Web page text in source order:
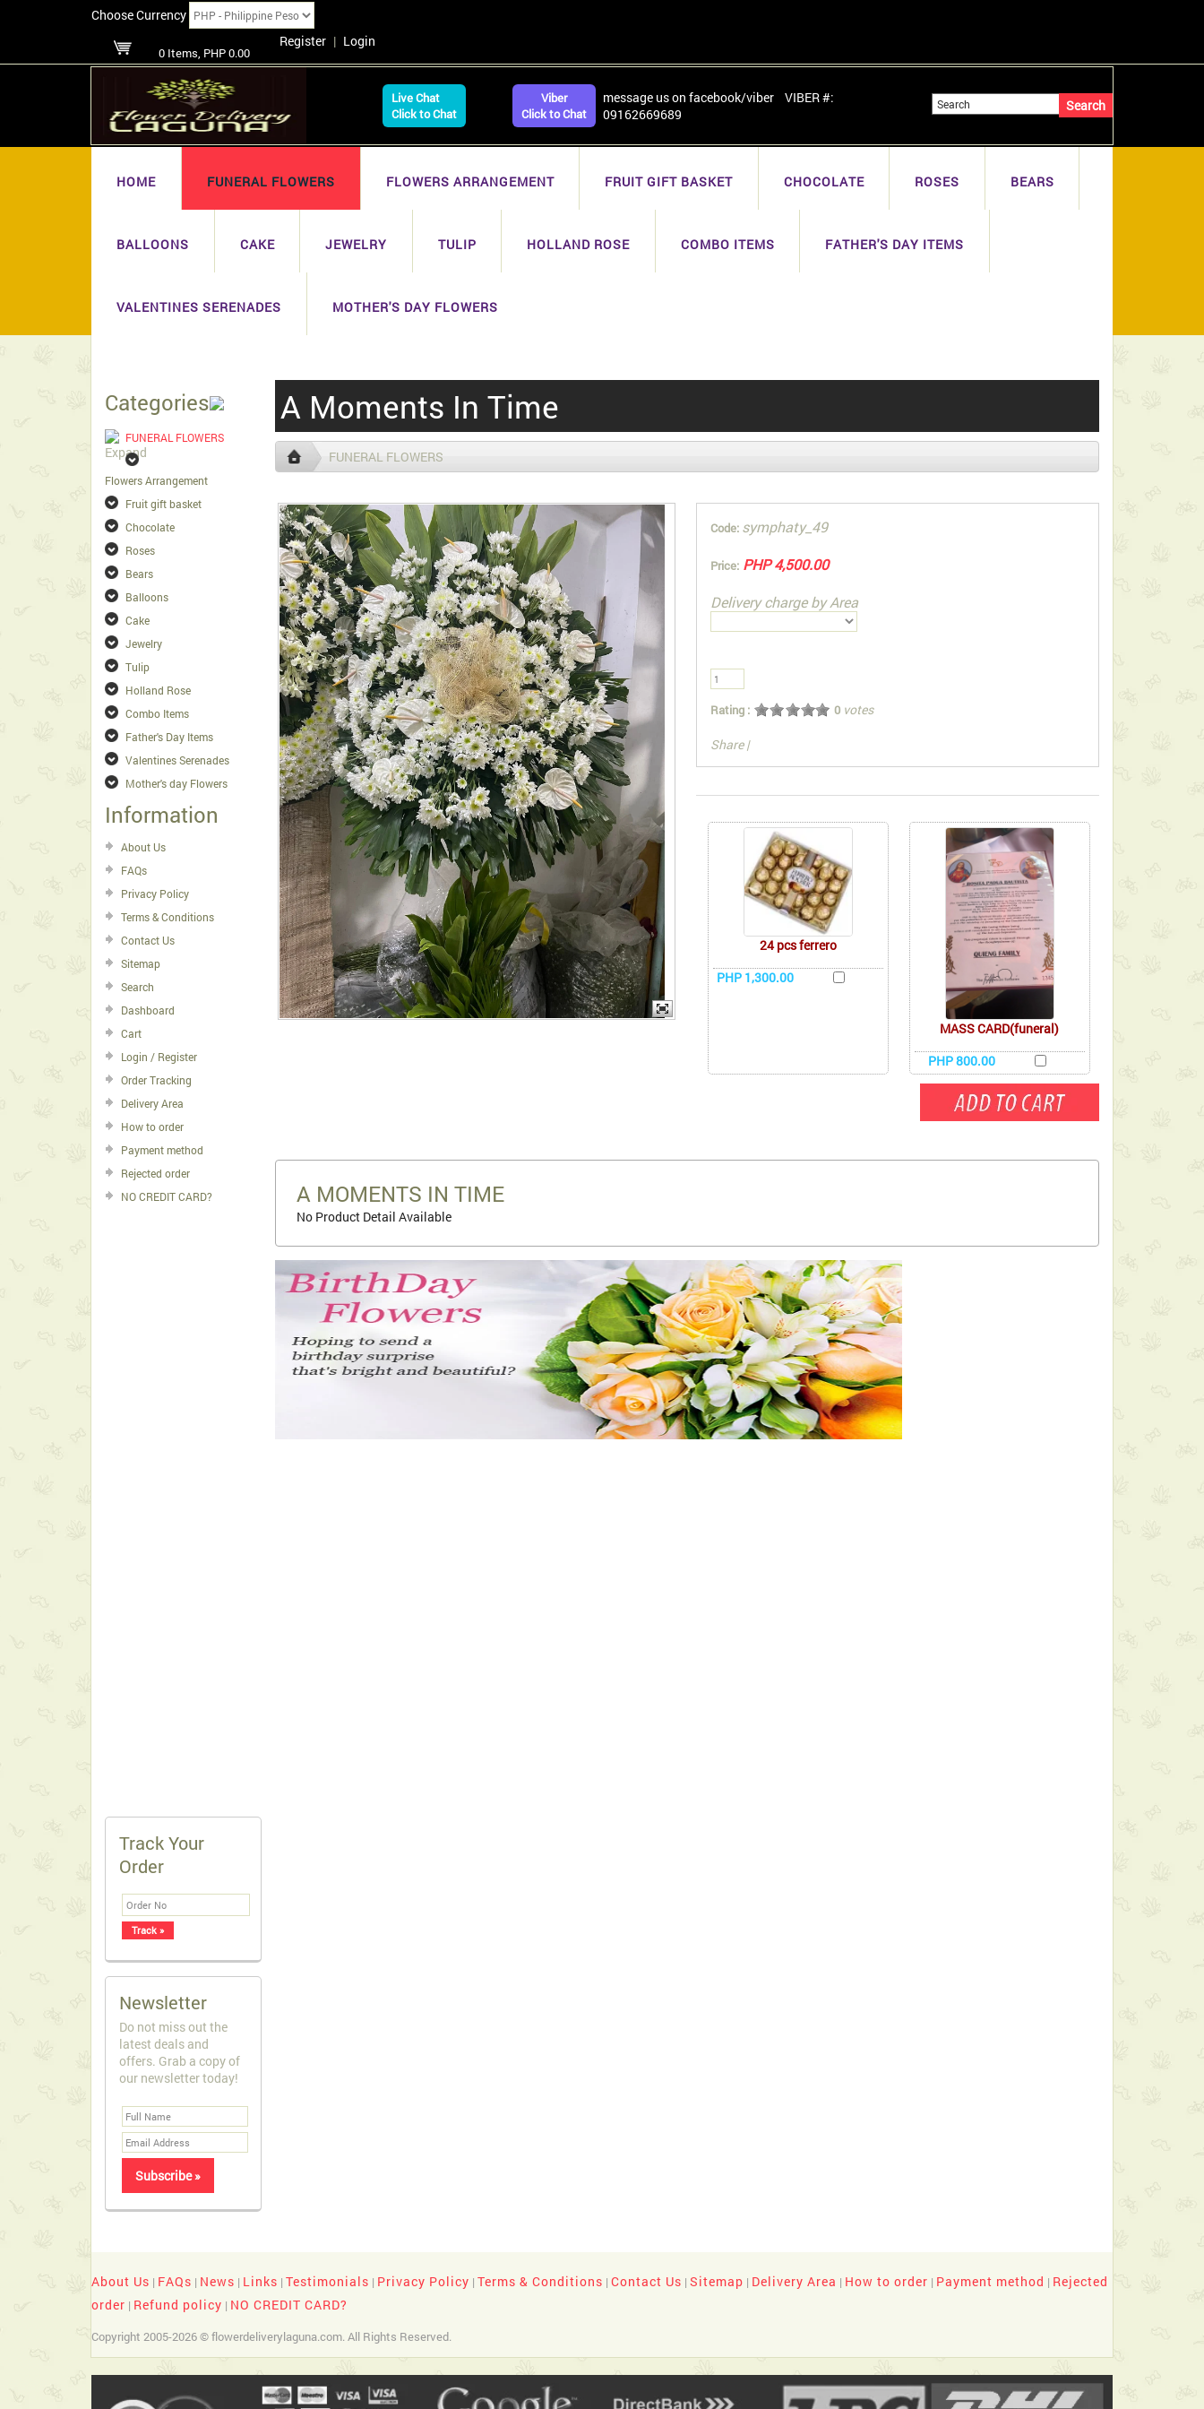
Choose Currency
0 Items, PHP 0.00
Register | Login
Live Chat
Click to Chat
Viber
Click to Chat
message us on facebook/viber VIBER #:
09162669689
HOME FUNERAL FLOWERS FLOWERS ARRANGEMENT FRUIT GIFT BASKET CHOCOLATE ROSES BEARS
BALLOONS CAKE JEWELRY TULIP HOLLAND ROSE COMBO ITEMS FATHER'S DAY ITEMS
VALENTINES SERENADES MOTHER'S DAY FLOWERS
Categories
FUNERAL FLOWERS
Flowers Arrangement
Fruit gift basket
Chocolate
Roses
Bears
Balloons
Cake
Jewelry
Tulip
Holland Rose
Combo Items
Father's Day Items
Valentines Serenades
Mother's day Flowers
Information
About Us
FAQs
Privacy Policy
Terms & Conditions
Contact Us
Sitemap
Search
Dashboard
Cart
Login / Register
Order Tracking
Delivery Area
How to order
Payment method
Rejected order
NO CREDIT CARD?
Track Your
Order
Newsletter
Do not miss out the
latest deals and
offers. Grab a copy of
our newsletter today!
A Moments In Time
FUNERAL FLOWERS
Code: symphaty_49
Price: PHP 4,500.00
Delivery charge by Area
Rating : 0 votes
Share |
24 pcs ferrero
PHP 1,300.00
MASS CARD(funeral)
PHP 800.00
A MOMENTS IN TIME
No Product Detail Available
About Us | FAQs | News | Links | Testimonials | Privacy Policy | Terms & Conditions | Contact Us | Sitemap | Delivery Area | How to order | Payment method | Rejected
order | Refund policy | NO CREDIT CARD?
Copyright 2005-2026 © flowerdeliverylaguna.com. All Rights Reserved.